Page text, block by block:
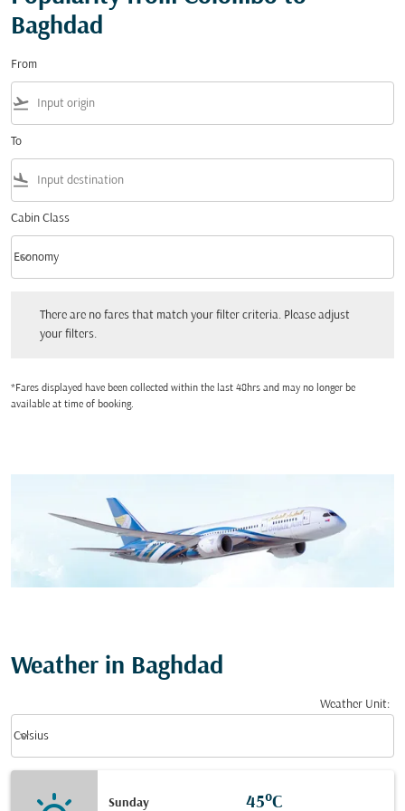
Baghdad
From
flight_takeoff
To
flight_land
Cabin Class
Cabin Class option Economy Selected
Economy
keyboard_arrow_down
There are no fares that match your filter criteria. Please adjust
your filters.
*Fares displayed have been collected within the last 48hrs and may no longer be
available at time of booking.
Weather in Baghdad
Weather Unit:
Celsius
keyboard_arrow_down
Sunday 45°C